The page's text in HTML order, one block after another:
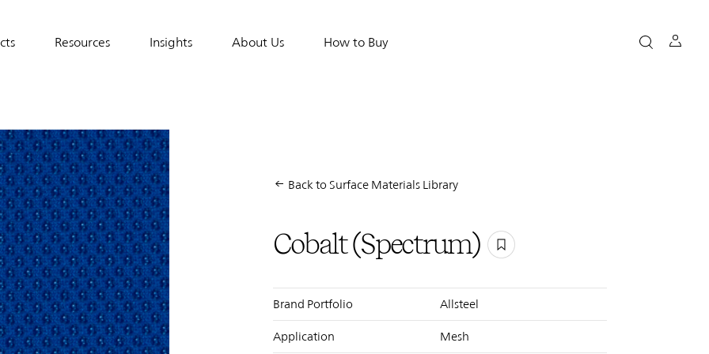
Resources Insights About Us How to Buy
Back to Surface Materials Library
Display
Title
Cobalt (Spectrum)
Brand Portfolio Allsteel
Application Mesh